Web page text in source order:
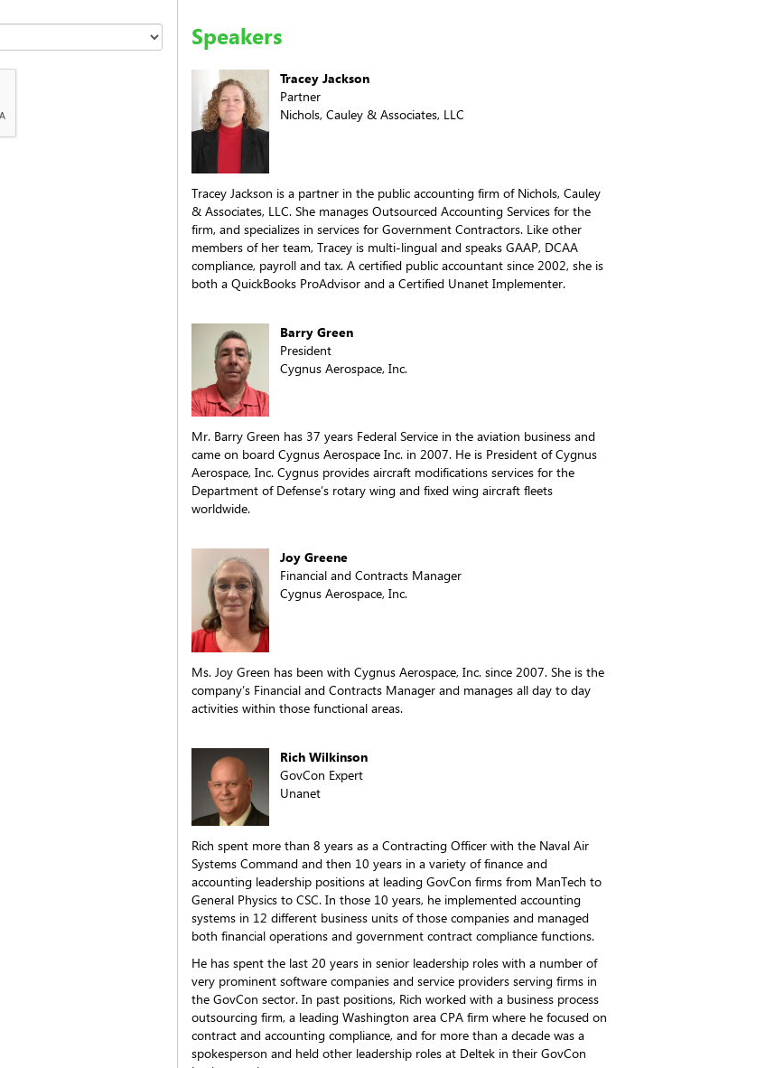
Speakers
Tracey Jackson
Partner
Nichols, Cauley & Associates, LLC
Tracey Jackson is a partner in the public accounting firm of Nichols, Cauley
& Associates, LLC. She manages Outsourced Accounting Services for the
firm, and specializes in services for Government Contractors. Like other
members of her team, Tracey is multi-lingual and speaks GAAP, DCAA
compliance, payroll and tax. A certified public accountant since 2002, she is
both a QuickBooks ProAdvisor and a Certified Unanet Implementer.
Barry Green
President
Cygnus Aerospace, Inc.
Mr. Barry Green has 37 years Federal Service in the aviation business and
came on board Cygnus Aerospace Inc. in 2007. He is President of Cygnus
Aerospace, Inc. Cygnus provides aircraft modifications services for the
Department of Defense’s rotary wing and fixed wing aircraft fleets
worldwide.
Joy Greene
Financial and Contracts Manager
Cygnus Aerospace, Inc.
Ms. Joy Green has been with Cygnus Aerospace, Inc. since 2007. She is the
company’s Financial and Contracts Manager and manages all day to day
activities within those functional areas.
Rich Wilkinson
GovCon Expert
Unanet
Rich spent more than 8 years as a Contracting Officer with the Naval Air
Systems Command and then 10 years in a variety of finance and
accounting leadership positions at leading GovCon firms from ManTech to
General Physics to CSC. In those 10 years, he implemented accounting
systems in 12 different business units of those companies and managed
both financial operations and government contract compliance functions.
He has spent the last 20 years in senior leadership roles with a number of
very prominent software companies and service providers serving firms in
the GovCon sector. In past positions, Rich worked with a business process
outsourcing firm, a leading Washington area CPA firm where he focused on
contract and accounting compliance, and for more than a decade was a
spokesperson and held other leadership roles at Deltek in their GovCon